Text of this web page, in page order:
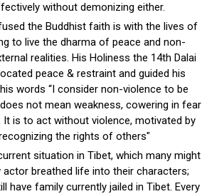
without demonizing either.
the Buddhist faith is with the lives of
to live the dharma of peace and non-
realities. His Holiness the 14th Dalai
peace & restraint and guided his
words “I consider non-violence to be
not mean weakness, cowering in fear
It is to act without violence, motivated by
the rights of others"
situation in Tibet, which many might
actor breathed life into their characters;
family currently jailed in Tibet. Every